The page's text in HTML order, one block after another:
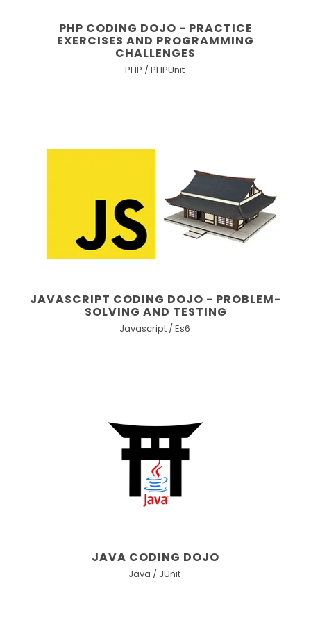
PHP CODING DOJO - PRACTICE
EXERCISES AND PROGRAMMING
CHALLENGES
PHP / PHPUnit
JAVASCRIPT CODING DOJO - PROBLEM-
SOLVING AND TESTING
Javascript / Es6
JAVA CODING DOJO
Java / JUnit